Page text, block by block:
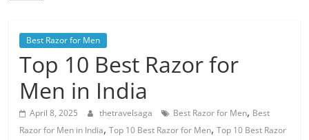
Best Razor for Men
Top 10 Best Razor for
Men in India
April 8, 2025 thetravelsaga Best Razor for Men, Best
Razor for Men in India,Top 10 Best Razor for Men,Top 10 Best Razor